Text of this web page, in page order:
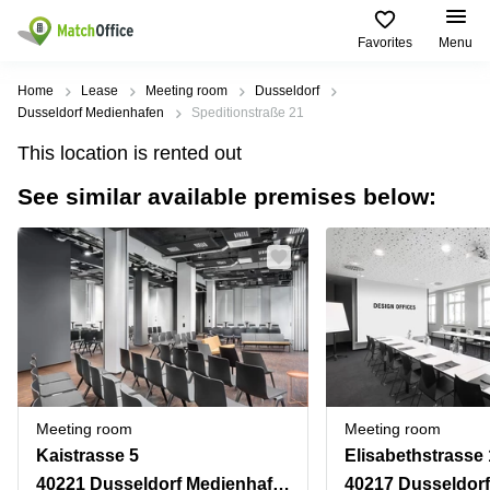
Favorites Menu
Rent & Let
Type of
premises
Offices
Business
center
Coworking
Meeting
rooms
Warehouses
Parking
Popular
сities
Miami,
USA
Angeles,
York
City,
USA
Toronto,
Canada
Popular
searches
Vienna
Offices in
California
Business
Centers
in Dubai
Business
Centers
in Abu
Dhabi
Business
Find
us
USA
UAE
Canada
Türkiye
Denmark
Norway
Help
About us
List your office
Log in
Home Lease Meeting room
Dusseldorf
Dusseldorf Medienhafen
Speditionstraße 21
This location is rented out
See similar available premises below:
Meeting room
Kaistrasse 5
40221 Dusseldorf Medienhafen
Meeting room
Elisabethstrasse
40217